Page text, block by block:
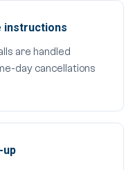
instructions
are handled
day cancellations
up